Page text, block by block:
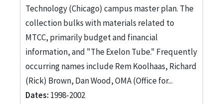
Technology (Chicago) campus master plan. The
collection bulks with materials related to
MTCC, primarily budget and financial
information, and "The Exelon Tube." Frequently
occurring names include Rem Koolhaas, Richard
(Rick) Brown, Dan Wood, OMA (Office for...
Dates: 1998-2002